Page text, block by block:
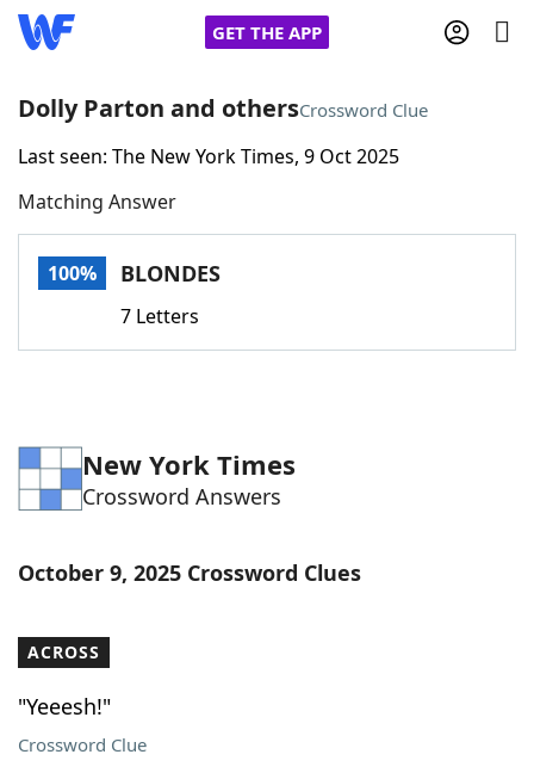
GET THE APP
Home
Words With FriendsCheat
Word Games Helpers
Word ListMaker
Our Brands
Dolly Parton and othersCrossword Clue
Last seen: The New York Times, 9 Oct 2025
Matching Answer
100% BLONDES
7 Letters
New York Times
Crossword Answers
October 9, 2025 Crossword Clues
ACROSS
"Yeeesh!"
Crossword Clue